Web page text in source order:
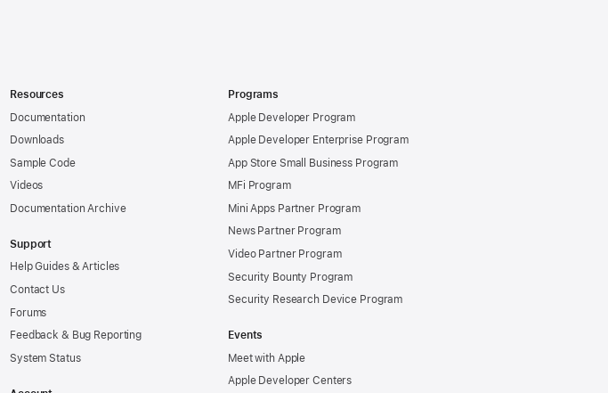
Resources
Documentation
Downloads
Sample Code
Videos
Documentation Archive
Support
Help Guides & Articles
Contact Us
Forums
Feedback & Bug Reporting
System Status
Programs
Apple Developer Program
Apple Developer Enterprise Program
App Store Small Business Program
MFi Program
Mini Apps Partner Program
News Partner Program
Video Partner Program
Security Bounty Program
Security Research Device Program
Events
Meet with Apple
Apple Developer Centers